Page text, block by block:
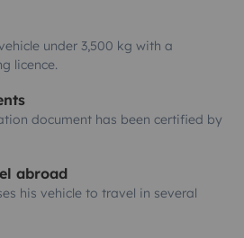
under 3,500 kg with a
licence.
document has been certified by
abroad
his vehicle to travel in several